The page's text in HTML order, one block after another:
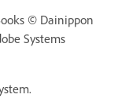
© Dainippon
Systems